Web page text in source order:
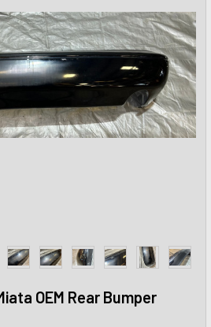
OEM Rear Bumper